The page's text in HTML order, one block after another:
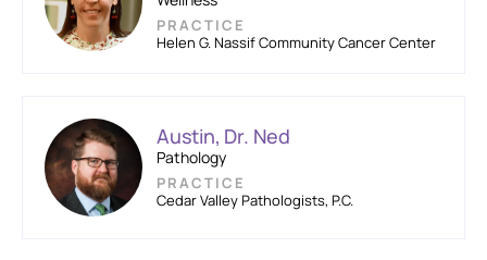
PRACTICE
Helen G. Nassif Community Cancer Center
Austin, Dr. Ned
Pathology
PRACTICE
Cedar Valley Pathologists, P.C.